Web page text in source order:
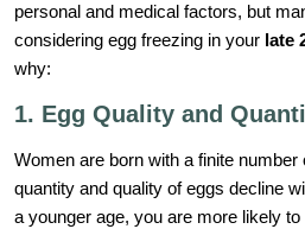
personal and medical factors, but
considering egg freezing in your late
why:
1. Egg Quality and
Women are born with a finite number
quantity and quality of eggs decline
a younger age, you are more likely